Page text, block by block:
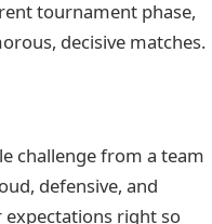
tournament phase,
decisive matches.
challenge from a team
defensive, and
right so